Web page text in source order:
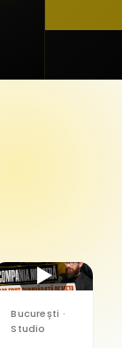
▶
București ·
Studio